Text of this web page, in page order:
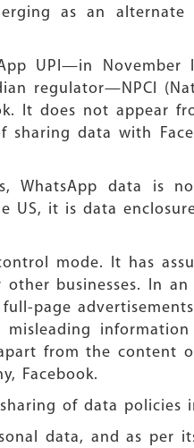
as an alternate
UPI—in
regulator—NPCI
It does not appear
data with
WhatsApp data is
it is data
mode. It has
businesses. In
page
from the content of
Facebook.
of data policies
data, and as per